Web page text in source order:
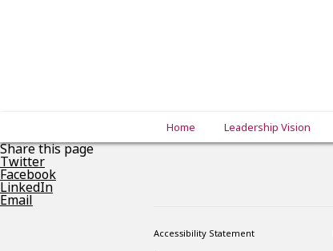
Home Leadership Vision
Share this page
Twitter
Facebook
LinkedIn
Email
Accessibility Statement